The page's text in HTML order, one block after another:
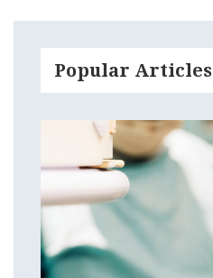
Popular Articles